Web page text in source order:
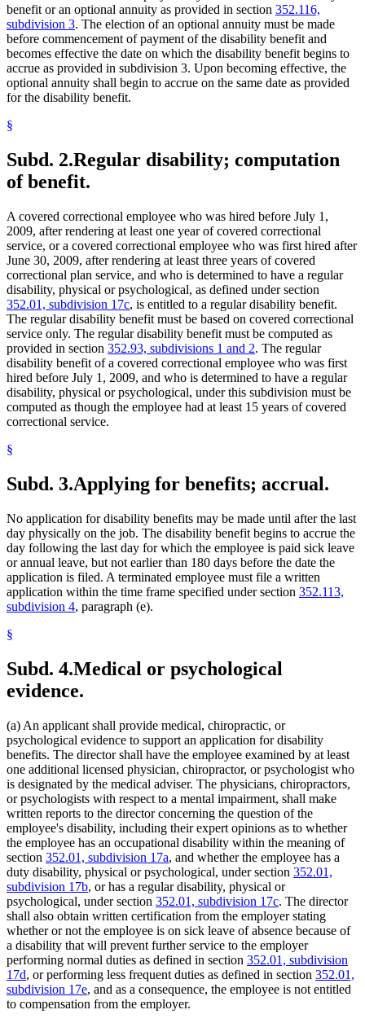
benefit or an optional annuity as provided in section 352.116,
subdivision 3. The election of an optional annuity must be made
before commencement of payment of the disability benefit and
becomes effective the date on which the disability benefit begins to
accrue as provided in subdivision 3. Upon becoming effective, the
optional annuity shall begin to accrue on the same date as provided
for the disability benefit.
§
Subd. 2.Regular disability; computation
of benefit.
A covered correctional employee who was hired before July 1,
2009, after rendering at least one year of covered correctional
service, or a covered correctional employee who was first hired after
June 30, 2009, after rendering at least three years of covered
correctional plan service, and who is determined to have a regular
disability, physical or psychological, as defined under section
352.01, subdivision 17c, is entitled to a regular disability benefit.
The regular disability benefit must be based on covered correctional
service only. The regular disability benefit must be computed as
provided in section 352.93, subdivisions 1 and 2. The regular
disability benefit of a covered correctional employee who was first
hired before July 1, 2009, and who is determined to have a regular
disability, physical or psychological, under this subdivision must be
computed as though the employee had at least 15 years of covered
correctional service.
§
Subd. 3.Applying for benefits; accrual.
No application for disability benefits may be made until after the last
day physically on the job. The disability benefit begins to accrue the
day following the last day for which the employee is paid sick leave
or annual leave, but not earlier than 180 days before the date the
application is filed. A terminated employee must file a written
application within the time frame specified under section 352.113,
subdivision 4, paragraph (e).
§
Subd. 4.Medical or psychological
evidence.
(a) An applicant shall provide medical, chiropractic, or
psychological evidence to support an application for disability
benefits. The director shall have the employee examined by at least
one additional licensed physician, chiropractor, or psychologist who
is designated by the medical adviser. The physicians, chiropractors,
or psychologists with respect to a mental impairment, shall make
written reports to the director concerning the question of the
employee's disability, including their expert opinions as to whether
the employee has an occupational disability within the meaning of
section 352.01, subdivision 17a, and whether the employee has a
duty disability, physical or psychological, under section 352.01,
subdivision 17b, or has a regular disability, physical or
psychological, under section 352.01, subdivision 17c. The director
shall also obtain written certification from the employer stating
whether or not the employee is on sick leave of absence because of
a disability that will prevent further service to the employer
performing normal duties as defined in section 352.01, subdivision
17d, or performing less frequent duties as defined in section 352.01,
subdivision 17e, and as a consequence, the employee is not entitled
to compensation from the employer.